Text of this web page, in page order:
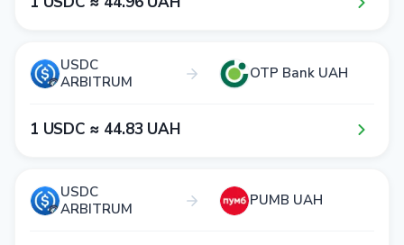
USDC
ARBITRUM
OTP Bank UAH
1​ USDC ≈ 4​4​.8​3​ UAH
USDC
ARBITRUM
PUMB UAH